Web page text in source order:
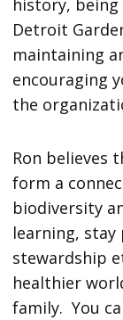
history,
Detroit
maintaining
encouraging
the
Ron believes
form a
biodiversity
learning, stay
stewardship
healthier
family. You